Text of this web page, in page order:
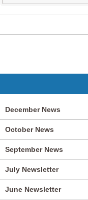
December News
October News
September News
July Newsletter
June Newsletter